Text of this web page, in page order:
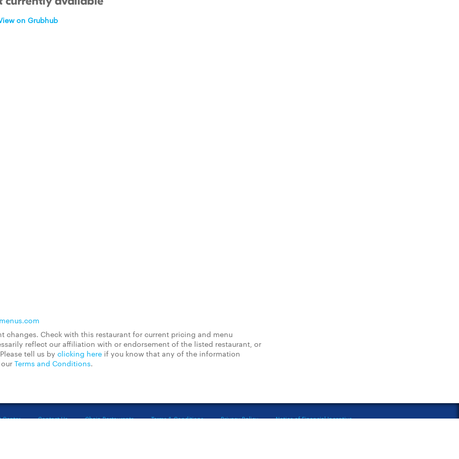
on Grubhub
changes. Check with this restaurant for current pricing and menu
reflect our affiliation with or endorsement of the listed restaurant, or
tell us by clicking here if you know that any of the information
Terms and Conditions.
Center Contact Us Chain Restaurants Terms & Conditions Privacy Policy
Notice of Financial Incentive